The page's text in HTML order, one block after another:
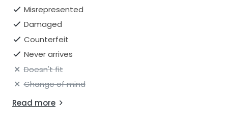
Misrepresented
Damaged
Counterfeit
Never arrives
Doesn't fit
Change of mind
Read more